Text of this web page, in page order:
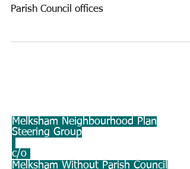
Parish Council offices
Melksham Neighbourhood Plan
Steering Group
c/o
Melksham Without Parish Council